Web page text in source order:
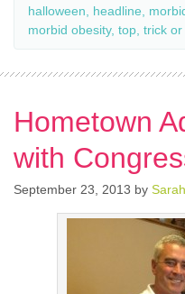
halloween
headline
morbid obesity, top trick
Hometown
with
September 23, 2013 by